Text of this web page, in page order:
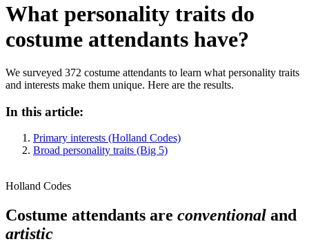
What personality traits do
costume attendants have?
We surveyed 372 costume attendants to learn what personality traits
and interests make them unique. Here are the results.
In this article:
Primary interests (Holland Codes)
Broad personality traits (Big 5)
Holland Codes
Costume attendants are conventional and
artistic